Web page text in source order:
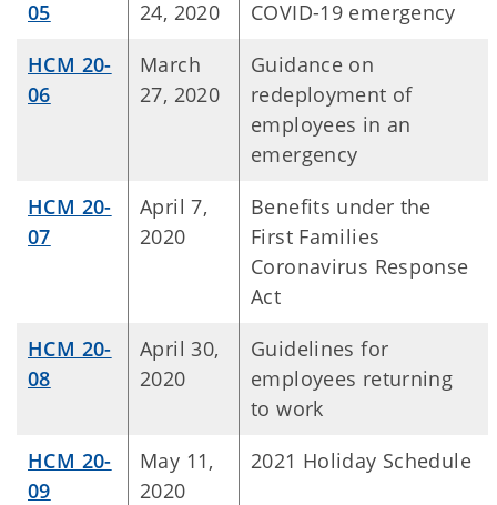
05
24, 2020
COVID-19 emergency
HCM 20-
06
March
27, 2020
Guidance on
redeployment of
employees in an
emergency
HCM 20-
07
April 7,
2020
Benefits under the
First Families
Coronavirus Response
Act
HCM 20-
08
April 30,
2020
Guidelines for
employees returning
to work
HCM 20-
09
May 11,
2020
2021 Holiday Schedule